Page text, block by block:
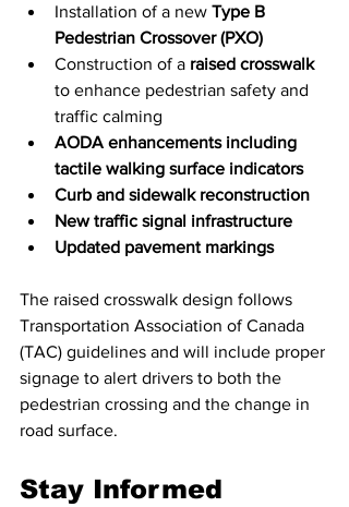
Installation of a new Type B
Pedestrian Crossover (PXO)
Construction of a raised crosswalk
to enhance pedestrian safety and
traffic calming
AODA enhancements including
tactile walking surface indicators
Curb and sidewalk reconstruction
New traffic signal infrastructure
Updated pavement markings
The raised crosswalk design follows
Transportation Association of Canada
(TAC) guidelines and will include proper
signage to alert drivers to both the
pedestrian crossing and the change in
road surface.
Stay Informed